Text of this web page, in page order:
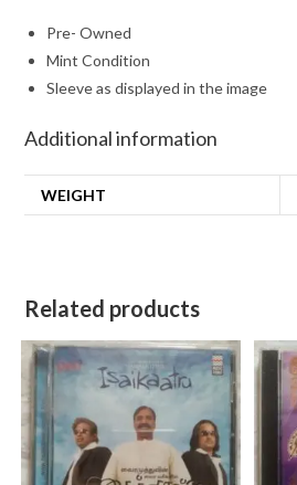
Pre- Owned
Mint Condition
Sleeve as displayed in the image
Additional information
WEIGHT
Related products